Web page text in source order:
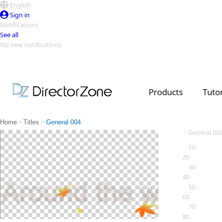
English
Sign in
Notifications
See all
No new notifications
Products
Video Contest Gallery
Top Templates
Creators
Home > Titles > General 004
General
10
20
30
40
50
60
70
80